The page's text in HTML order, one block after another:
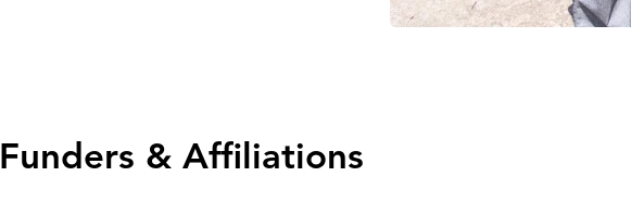
Funders & Affiliations